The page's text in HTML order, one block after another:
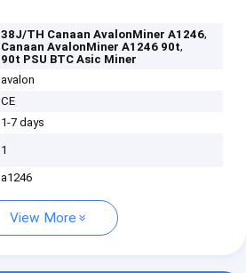
38J/TH Canaan AvalonMiner A1246,
Canaan AvalonMiner A1246 90t,
90t PSU BTC Asic Miner
avalon
CE
1-7 days
1
a1246
View More